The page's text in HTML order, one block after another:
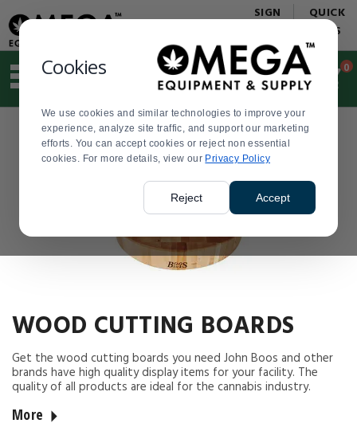
Cookies
We use cookies and similar technologies to improve your
experience, analyze site traffic, and support our marketing
efforts. You can accept cookies or reject non essential
cookies. For more details, view our Privacy Policy
Reject Accept
Update
Message
Order
Display
Updated
SIGN
QUICK
LINKS
Suggested
and
search
history
menu
Order
0
WOOD CUTTING BOARDS
Get the wood cutting boards you need John Boos and other
brands have high quality display items for your facility. The
quality of all products are ideal for the cannabis industry.
More